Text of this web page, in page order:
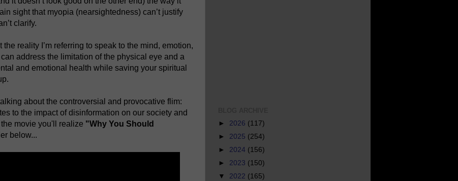
sight that myopia (nearsightedness) can’t justify
clarify.
reality I’m referring to speak to the mind, emotion,
address the limitation of the physical eye and a
and emotional health while saving your spiritual
about the controversial and provocative flim:
to the impact of disinformation on our society and
movie you'll realize "Why You Should
below...
► 2026 (117)
► 2025 (254)
► 2024 (156)
► 2023 (150)
▼ 2022 (165)